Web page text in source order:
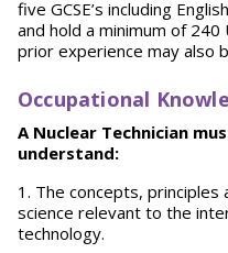
five GCSE’s including
and hold a minimum of
prior experience may also
Occupational
A Nuclear Technician
understand:
The concepts,
science relevant to the
technology.